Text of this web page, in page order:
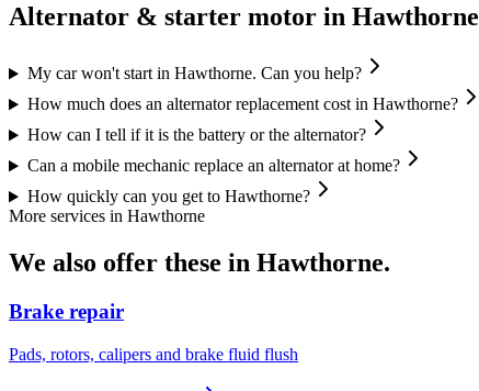
Alternator & starter motor in Hawthorne
My car won't start in Hawthorne. Can you help?
How much does an alternator replacement cost in Hawthorne?
How can I tell if it is the battery or the alternator?
Can a mobile mechanic replace an alternator at home?
How quickly can you get to Hawthorne?
More services in Hawthorne
We also offer these in Hawthorne.
Brake repair
Pads, rotors, calipers and brake fluid flush